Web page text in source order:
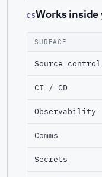
05Works inside
SURFACE
Source control
CI / CD
Observability
Comms
Secrets